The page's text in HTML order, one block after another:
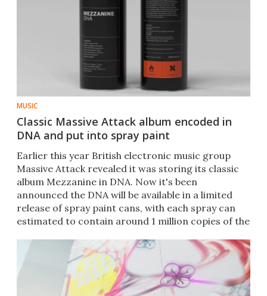
MUSIC
Classic Massive Attack album encoded in
DNA and put into spray paint
Earlier this year British electronic music group
Massive Attack revealed it was storing its classic
album Mezzanine in DNA. Now it's been
announced the DNA will be available in a limited
release of spray paint cans, with each spray can
estimated to contain around 1 million copies of the